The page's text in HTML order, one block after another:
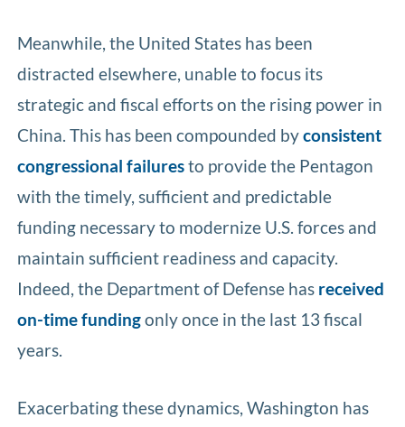
Meanwhile, the United States has been
distracted elsewhere, unable to focus its
strategic and fiscal efforts on the rising power in
China. This has been compounded byconsistent
congressional failuresto provide the Pentagon
with the timely, sufficient and predictable
funding necessary to modernize U.S. forces and
maintain sufficient readiness and capacity.
Indeed, the Department of Defense has received
on-time fundingonly once in the last 13 fiscal
years.
Exacerbating these dynamics, Washington has